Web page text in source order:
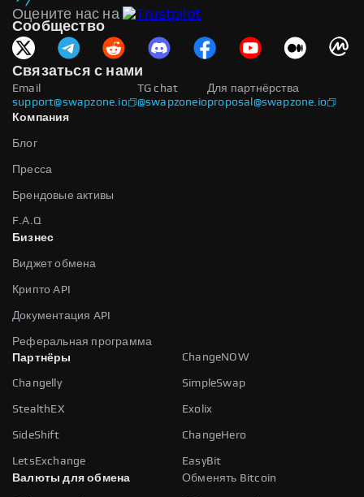
Оцените нас на
Сообщество
Связаться с нами
Email
support@swapzone.io
Для партнёрства
proposal@swapzone.io
TG chat
@swapzoneio
Компания
Блог
Пресса
Брендовые активы
F.A.Q
Бизнес
Виджет обмена
Крипто API
Документация API
Реферальная программа
Партнёры
ChangeNOW
Changelly SimpleSwap
StealthEX Exolix
SideShift ChangeHero
LetsExchange
EasyBit
Валюты для обмена
Обменять Bitcoin